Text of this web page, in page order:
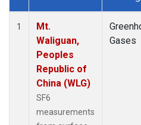
Dataset Number
1
Mt.
Waliguan,
Peoples
Republic of
China (WLG)
SF6
measurements
Gases